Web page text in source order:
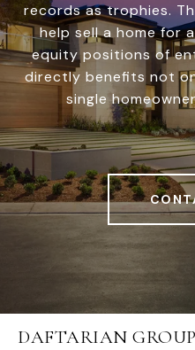
records as trophies.
help sell a home for
equity positions of
directly benefits not
single
DAFTARIAN GROUP